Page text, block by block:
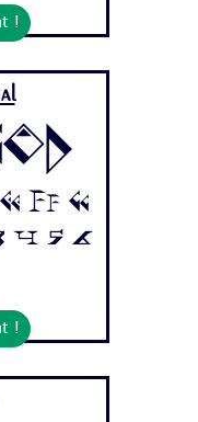
!
Ff Gg
4 5 6
!